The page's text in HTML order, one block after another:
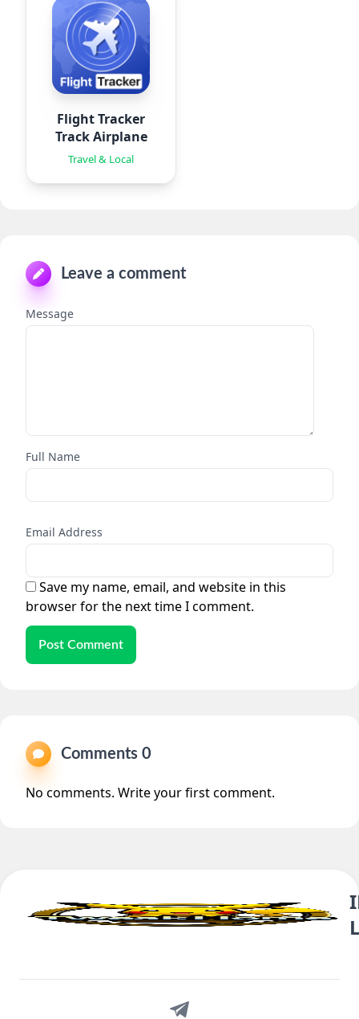
Flight Tracker
Track Airplane
Travel & Local
Leave a comment
Message
Full Name
Email Address
Save my name, email, and website in this
browser for the next time I comment.
Post Comment
Comments 0
No comments. Write your first comment.